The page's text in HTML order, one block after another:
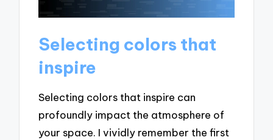
Selecting colors that
inspire
Selecting colors that inspire can
profoundly impact the atmosphere of
your space. I vividly remember the first